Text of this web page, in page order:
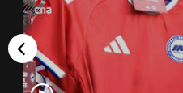
for
the
finest
experience,